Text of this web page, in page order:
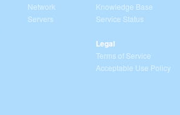
Network
Servers
Knowledge Base
Service Status
Legal
Terms of Service
Acceptable Use Policy